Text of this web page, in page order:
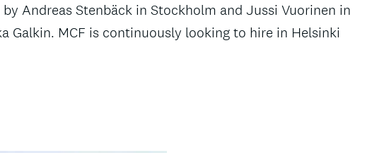
Andreas Stenbäck in Stockholm and Jussi Vuorinen in
Galkin. MCF is continuously looking to hire in Helsinki